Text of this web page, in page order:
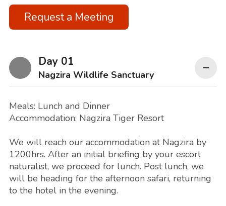
Request a Meeting
Day 01
Nagzira Wildlife Sanctuary
Meals: Lunch and Dinner
Accommodation: Nagzira Tiger Resort
We will reach our accommodation at Nagzira by
1200hrs. After an initial briefing by your escort
naturalist, we proceed for lunch. Post lunch, we
will be heading for the afternoon safari, returning
to the hotel in the evening.